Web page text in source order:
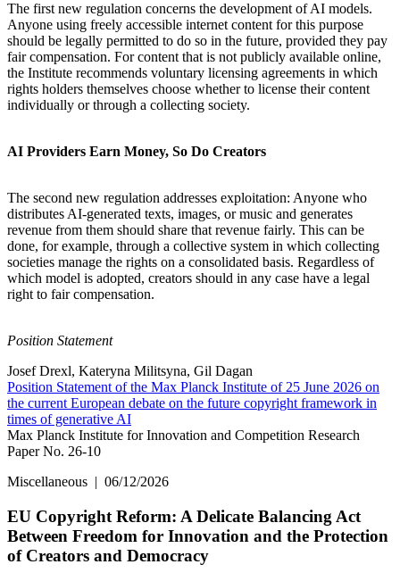
The first new regulation concerns the development of AI models.
Anyone using freely accessible internet content for this purpose
should be legally permitted to do so in the future, provided they pay
fair compensation. For content that is not publicly available online,
the Institute recommends voluntary licensing agreements in which
rights holders themselves choose whether to license their content
individually or through a collecting society.
AI Providers Earn Money, So Do Creators
The second new regulation addresses exploitation: Anyone who
distributes AI-generated texts, images, or music and generates
revenue from them should share that revenue fairly. This can be
done, for example, through a collective system in which collecting
societies manage the rights on a consolidated basis. Regardless of
which model is adopted, creators should in any case have a legal
right to fair compensation.
Position Statement
Josef Drexl, Kateryna Militsyna, Gil Dagan
Position Statement of the Max Planck Institute of 25 June 2026 on
the current European debate on the future copyright framework in
times of generative AI
Max Planck Institute for Innovation and Competition Research
Paper No. 26-10
Miscellaneous | 06/12/2026
EU Copyright Reform: A Delicate Balancing Act
Between Freedom for Innovation and the Protection
of Creators and Democracy